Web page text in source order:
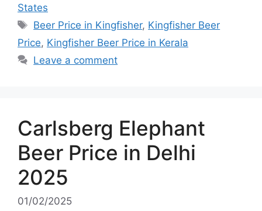
States
Tags
Beer Price in Kingfisher, Kingfisher Beer
Price, Kingfisher Beer Price in Kerala
Leave a comment
Carlsberg Elephant
Beer Price in Delhi
2025
01/02/2025